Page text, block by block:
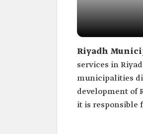
Riyadh
services in
municipalities
development of
it is responsible